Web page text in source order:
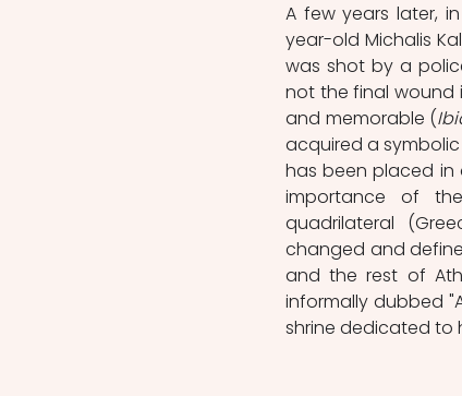
A few years later,
year-old Michalis
was shot by a
not the final wound
and memorable (
acquired a
has been placed in
importance of
quadrilateral
changed and
and the rest of
informally dubbed
shrine dedicated to